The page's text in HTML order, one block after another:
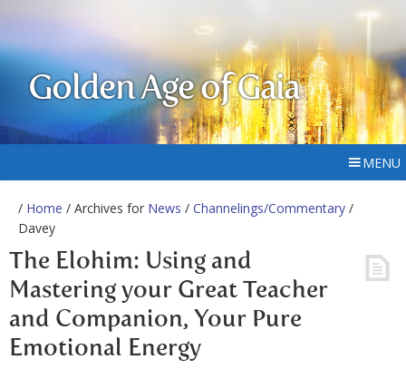
Golden Age of Gaia
MENU
/ Home / Archives for News / Channelings/Commentary /
Davey
The Elohim: Using and
Mastering your Great Teacher
and Companion, Your Pure
Emotional Energy